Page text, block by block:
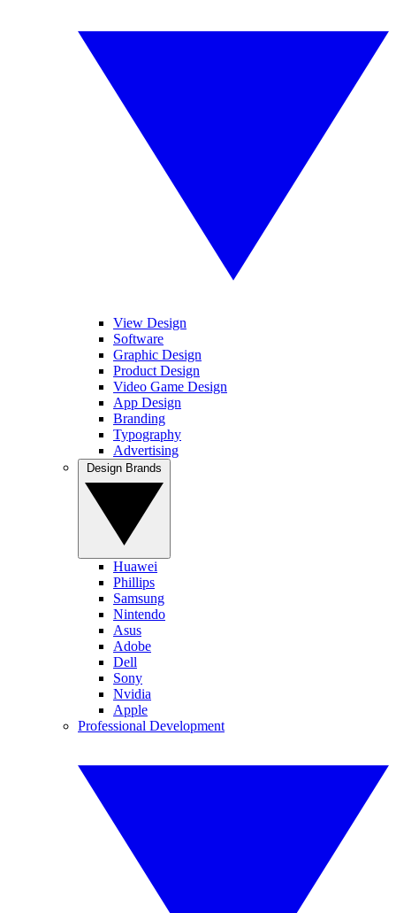
View Design
Software
Graphic Design
Product Design
Video Game Design
App Design
Branding
Typography
Advertising
Huawei
Phillips
Samsung
Nintendo
Asus
Adobe
Dell
Sony
Nvidia
Apple
Professional Development